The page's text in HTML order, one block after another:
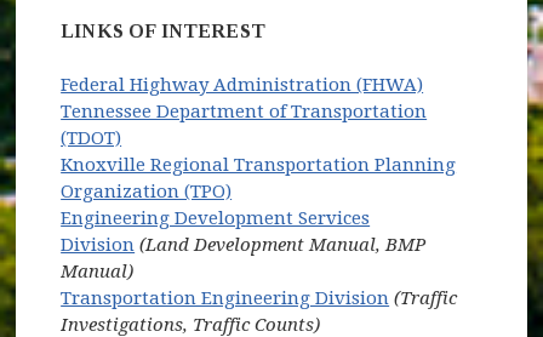
LINKS OF INTEREST
Federal Highway Administration (FHWA)(opens in
Tennessee Department of Transportation
(TDOT)(opens in new window)
Knoxville Regional Transportation Planning
Organization (TPO)(opens in new window)
Engineering Development Services
Division (Land Development Manual, BMP
Manual)
Transportation Engineering Division (Traffic
Investigations, Traffic Counts)